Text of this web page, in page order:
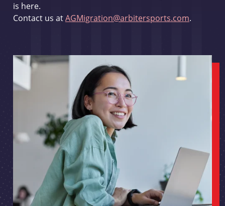
is here.
Contact us atAGMigration@arbitersports.com.